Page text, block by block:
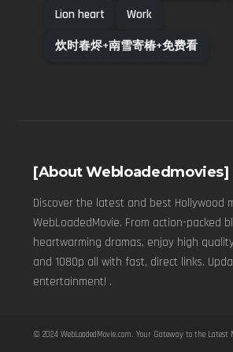
Lion heart Work
炊时春烬+南雪寄椿+免费看
[About Webloadedmovies]
Discover the latest and best Hollywood
WebLoadedMovie. From action-packed
heartwarming dramas, enjoy high
and 1080p all with fast, direct links.
entertainment! .
© 2024 WebLoadedMovie.com. Your Gateway to the Latest